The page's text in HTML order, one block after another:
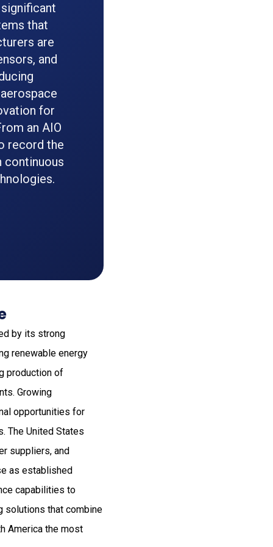
that
are
and
for
an AIO
record the
continuous
by its strong
renewable energy
production of
Growing
opportunities for
The United States
suppliers, and
as established
capabilities to
solutions that combine
America the most